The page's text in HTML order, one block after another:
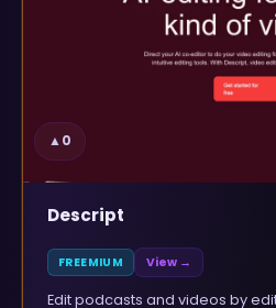
▲0
Descript
FREEMIUM View →
Edit podcasts and videos by